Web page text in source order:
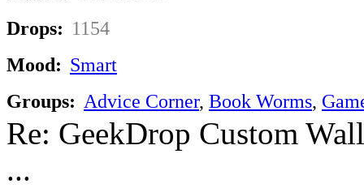
Drops: 1154
Mood: Smart
Groups: Advice Corner, Book Worms,
Re: GeekDrop Custom
...